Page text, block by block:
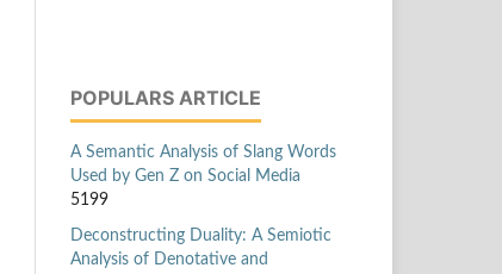
POPULARS ARTICLE
A Semantic Analysis of Slang Words
Used by Gen Z on Social Media
5199
Deconstructing Duality: A Semiotic
Analysis of Denotative and